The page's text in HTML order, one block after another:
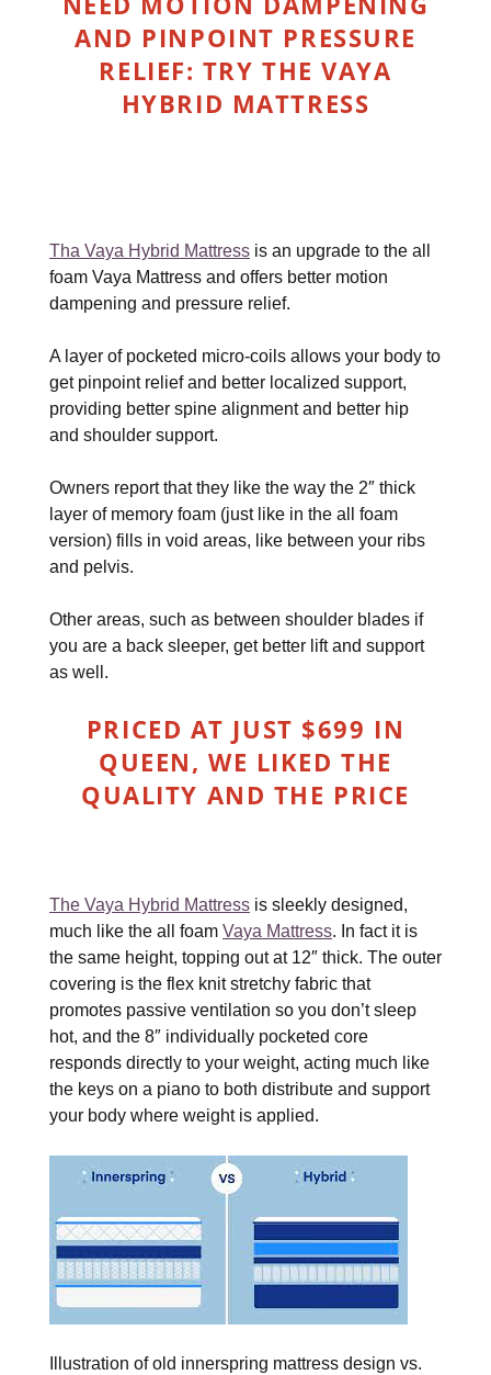
AND PINPOINT PRESSURE
RELIEF: TRY THE VAYA
HYBRID MATTRESS
Tha Vaya Hybrid Mattress is an upgrade to the all
foam Vaya Mattress and offers better motion
dampening and pressure relief.
A layer of pocketed micro-coils allows your body to
get pinpoint relief and better localized support,
providing better spine alignment and better hip
and shoulder support.
Owners report that they like the way the 2″ thick
layer of memory foam (just like in the all foam
version) fills in void areas, like between your ribs
and pelvis.
Other areas, such as between shoulder blades if
you are a back sleeper, get better lift and support
as well.
PRICED AT JUST $699 IN
QUEEN, WE LIKED THE
QUALITY AND THE PRICE
The Vaya Hybrid Mattress is sleekly designed,
much like the all foam Vaya Mattress. In fact it is
the same height, topping out at 12″ thick. The outer
covering is the flex knit stretchy fabric that
promotes passive ventilation so you don’t sleep
hot, and the 8″ individually pocketed core
responds directly to your weight, acting much like
the keys on a piano to both distribute and support
your body where weight is applied.
Illustration of old innerspring mattress design vs.